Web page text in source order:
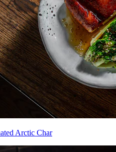
Arctic Char